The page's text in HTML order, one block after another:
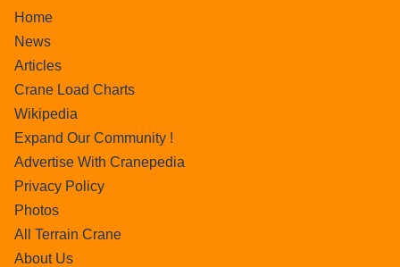
Home
News
Articles
Crane Load Charts
Wikipedia
Expand Our Community !
Advertise With Cranepedia
Privacy Policy
Photos
All Terrain Crane
About Us